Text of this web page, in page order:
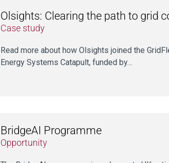
Olsights: Clearing the path to grid
Case study
Read more about how Olsights joined the
Energy Systems Catapult, funded by…
BridgeAI Programme
Opportunity